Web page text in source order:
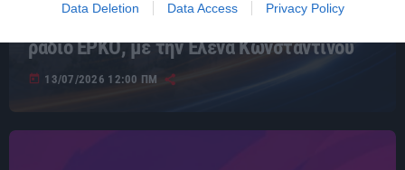
Data Deletion Data Access Privacy Policy
Ειδήσεις της Θράκης 13/7/2026 από το
ράδιο ΕΡΚΟ, με την Έλενα Κωνσταντίνου
today 13/07/2026 12:00 ΠΜ